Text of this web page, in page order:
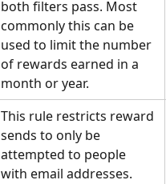
both filters pass. Most
commonly this can be
used to limit the number
of rewards earned in a
month or year.
This rule restricts reward
sends to only be
attempted to people
with email addresses.